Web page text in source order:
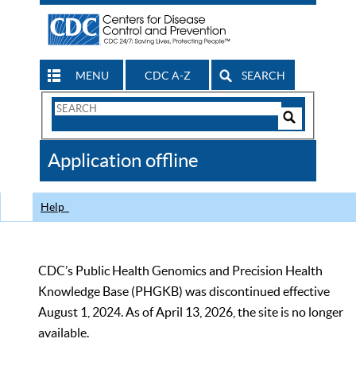
MENU CDC A-Z SEARCH
Search
CDC
Application offline
Help
CDC’s Public Health Genomics and Precision Health
Knowledge Base (PHGKB) was discontinued effective
August 1, 2024. As of April 13, 2026, the site is no longer
available.